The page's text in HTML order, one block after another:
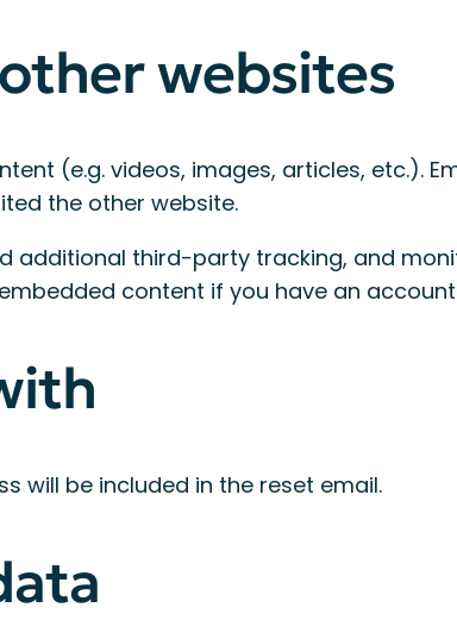
websites
(e.g. videos, images, articles, etc.).
the other website.
additional third-party tracking, and
content if you have an
will be included in the reset email.